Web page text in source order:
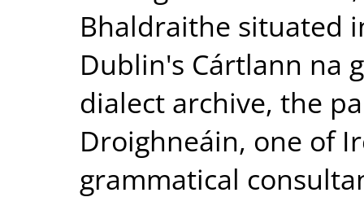
Bhaldraithe situated
Dublin's Cártlann na
dialect archive, the
Droighneáin, one of
grammatical